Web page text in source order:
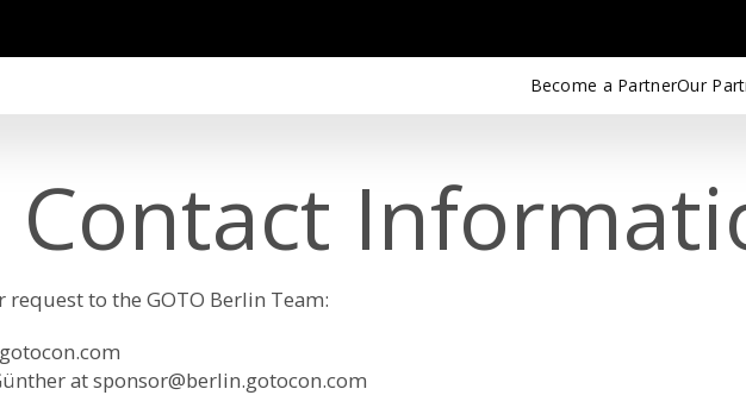
Become a PartnerOur
Contact
to the GOTO Berlin Team:
atsponsor@berlin.gotocon.com